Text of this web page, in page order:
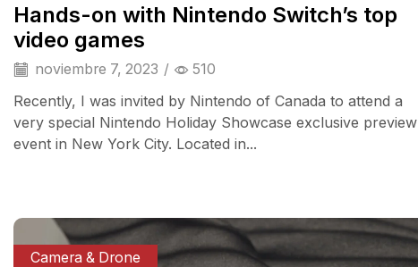
Hands-on with Nintendo Switch’s top
video games
noviembre 7, 2023 / 510
Recently, I was invited by Nintendo of Canada to attend a
very special Nintendo Holiday Showcase exclusive preview
event in New York City. Located in...
Camera & Drone